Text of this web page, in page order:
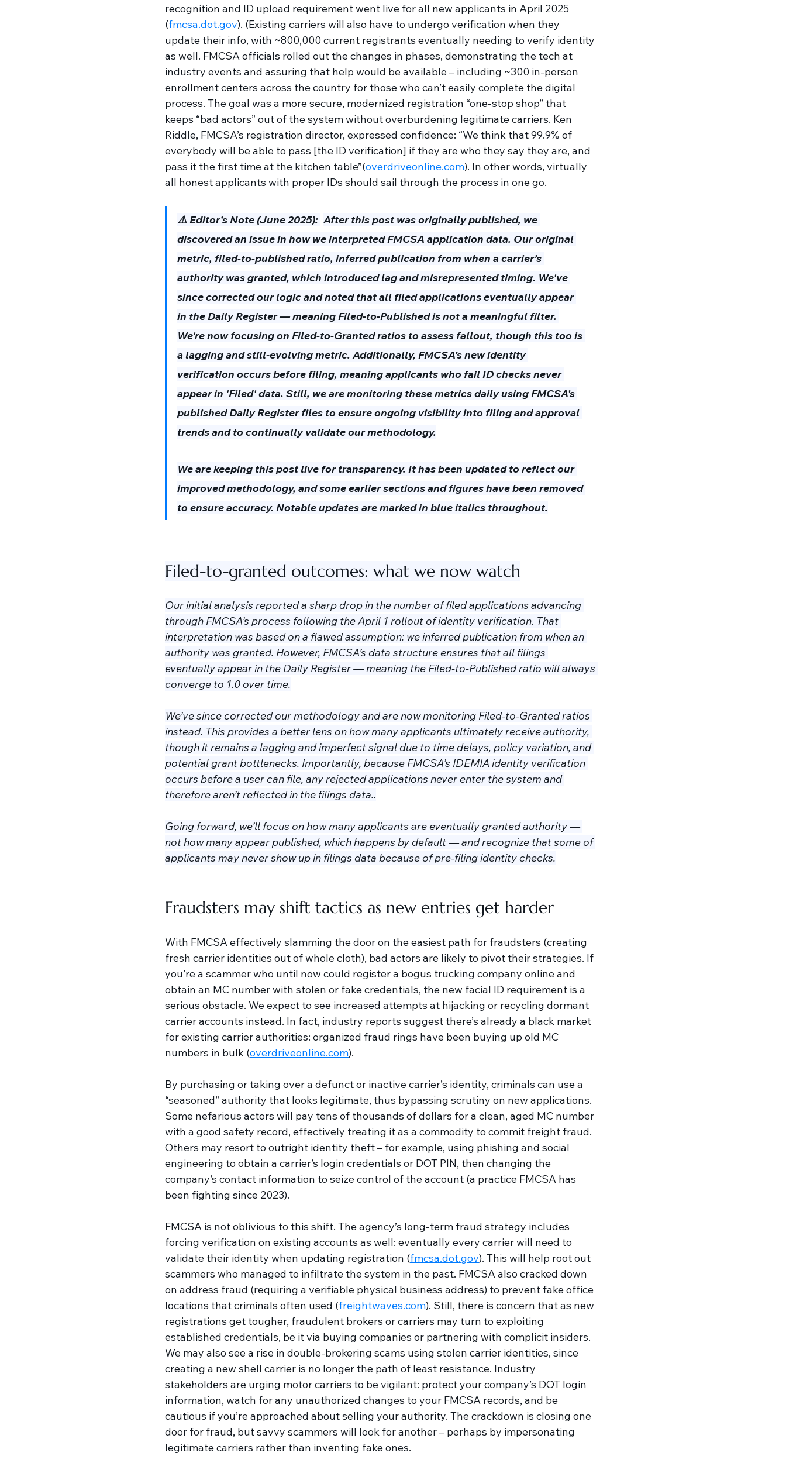
recognition and ID upload requirement went live for all new applicants in April 2025
(fmcsa.dot.gov). (Existing carriers will also have to undergo verification when they
update their info, with ~800,000 current registrants eventually needing to verify identity
as well. FMCSA officials rolled out the changes in phases, demonstrating the tech at
industry events and assuring that help would be available – including ~300 in-person
enrollment centers across the country for those who can’t easily complete the digital
process. The goal was a more secure, modernized registration “one-stop shop” that
keeps “bad actors” out of the system without overburdening legitimate carriers. Ken
Riddle, FMCSA’s registration director, expressed confidence: “We think that 99.9% of
everybody will be able to pass [the ID verification] if they are who they say they are, and
pass it the first time at the kitchen table”(overdriveonline.com). In other words, virtually
all honest applicants with proper IDs should sail through the process in one go.
⚠️ Editor’s Note (June 2025): After this post was originally published, we
discovered an issue in how we interpreted FMCSA application data. Our original
metric, filed-to-published ratio, inferred publication from when a carrier’s
authority was granted, which introduced lag and misrepresented timing. We've
since corrected our logic and noted that all filed applications eventually appear
in the Daily Register — meaning Filed-to-Published is not a meaningful filter.
We're now focusing on Filed-to-Granted ratios to assess fallout, though this too is
a lagging and still-evolving metric. Additionally, FMCSA’s new identity
verification occurs before filing, meaning applicants who fail ID checks never
appear in 'Filed' data. Still, we are monitoring these metrics daily using FMCSA’s
published Daily Register files to ensure ongoing visibility into filing and approval
trends and to continually validate our methodology.
We are keeping this post live for transparency. It has been updated to reflect our
improved methodology, and some earlier sections and figures have been removed
to ensure accuracy. Notable updates are marked in blue italics throughout.
Filed-to-granted outcomes: what we now watch
Our initial analysis reported a sharp drop in the number of filed applications advancing
through FMCSA’s process following the April 1 rollout of identity verification. That
interpretation was based on a flawed assumption: we inferred publication from when an
authority was granted. However, FMCSA’s data structure ensures that all filings
eventually appear in the Daily Register — meaning the Filed-to-Published ratio will always
converge to 1.0 over time.
We’ve since corrected our methodology and are now monitoring Filed-to-Granted ratios
instead. This provides a better lens on how many applicants ultimately receive authority,
though it remains a lagging and imperfect signal due to time delays, policy variation, and
potential grant bottlenecks. Importantly, because FMCSA’s IDEMIA identity verification
occurs before a user can file, any rejected applications never enter the system and
therefore aren’t reflected in the filings data..
Going forward, we’ll focus on how many applicants are eventually granted authority —
not how many appear published, which happens by default — and recognize that some of
applicants may never show up in filings data because of pre-filing identity checks.
Fraudsters may shift tactics as new entries get harder
With FMCSA effectively slamming the door on the easiest path for fraudsters (creating
fresh carrier identities out of whole cloth), bad actors are likely to pivot their strategies. If
you’re a scammer who until now could register a bogus trucking company online and
obtain an MC number with stolen or fake credentials, the new facial ID requirement is a
serious obstacle. We expect to see increased attempts at hijacking or recycling dormant
carrier accounts instead. In fact, industry reports suggest there’s already a black market
for existing carrier authorities: organized fraud rings have been buying up old MC
numbers in bulk (overdriveonline.com).
By purchasing or taking over a defunct or inactive carrier’s identity, criminals can use a
“seasoned” authority that looks legitimate, thus bypassing scrutiny on new applications.
Some nefarious actors will pay tens of thousands of dollars for a clean, aged MC number
with a good safety record, effectively treating it as a commodity to commit freight fraud.
Others may resort to outright identity theft – for example, using phishing and social
engineering to obtain a carrier’s login credentials or DOT PIN, then changing the
company’s contact information to seize control of the account (a practice FMCSA has
been fighting since 2023).
FMCSA is not oblivious to this shift. The agency’s long-term fraud strategy includes
forcing verification on existing accounts as well: eventually every carrier will need to
validate their identity when updating registration (fmcsa.dot.gov). This will help root out
scammers who managed to infiltrate the system in the past. FMCSA also cracked down
on address fraud (requiring a verifiable physical business address) to prevent fake office
locations that criminals often used (freightwaves.com). Still, there is concern that as new
registrations get tougher, fraudulent brokers or carriers may turn to exploiting
established credentials, be it via buying companies or partnering with complicit insiders.
We may also see a rise in double-brokering scams using stolen carrier identities, since
creating a new shell carrier is no longer the path of least resistance. Industry
stakeholders are urging motor carriers to be vigilant: protect your company’s DOT login
information, watch for any unauthorized changes to your FMCSA records, and be
cautious if you’re approached about selling your authority. The crackdown is closing one
door for fraud, but savvy scammers will look for another – perhaps by impersonating
legitimate carriers rather than inventing fake ones.